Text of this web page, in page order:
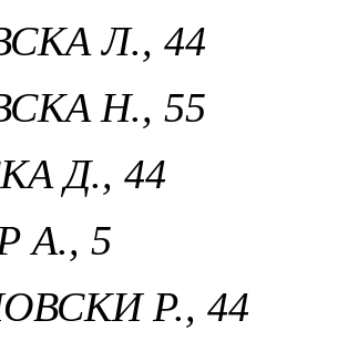
Л., 44
Н., 55
Д., 44
А., 5
Р., 44